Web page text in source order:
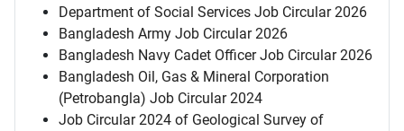
Department of Social Services Job Circular 2026
Bangladesh Army Job Circular 2026
Bangladesh Navy Cadet Officer Job Circular 2026
Bangladesh Oil, Gas & Mineral Corporation
(Petrobangla) Job Circular 2024
Job Circular 2024 of Geological Survey of